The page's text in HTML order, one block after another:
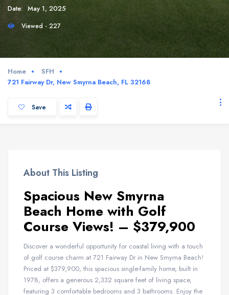
Date: May 1, 2025
Viewed - 227
Home
SFH
721 Fairway Dr, New Smyrna Beach, FL 32168
Save
About This Listing
Spacious New Smyrna
Beach Home with Golf
Course Views! – $379,900
Discover a wonderful opportunity for coastal living with a touch
of golf course charm at 721 Fairway Dr in New Smyrna Beach!
Priced at $379,900, this spacious single-family home, built in
1978, offers a generous 2,332 square feet of living space,
featuring 3 comfortable bedrooms and 3 bathrooms. Enjoy the